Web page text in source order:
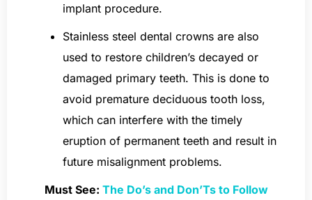
implant procedure.
Stainless steel dental crowns are also
used to restore children’s decayed or
damaged primary teeth. This is done to
avoid premature deciduous tooth loss,
which can interfere with the timely
eruption of permanent teeth and result in
future misalignment problems.
Must See: The Do’s and Don’Ts to Follow